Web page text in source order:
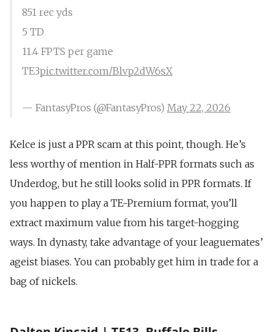
851 rec yds
5 TD
11.4 FPTS per game
TE3pic.twitter.com/Blvp2dW6sX
— FantasyPros (@FantasyPros) May 22, 2026
Kelce is just a PPR scam at this point, though. He’s
less worthy of mention in Half-PPR formats such as
Underdog, but he still looks solid in PPR formats. If
you happen to play a TE-Premium format, you’ll
extract maximum value from his target-hogging
ways. In dynasty, take advantage of your leaguemates’
ageist biases. You can probably get him in trade for a
bag of nickels.